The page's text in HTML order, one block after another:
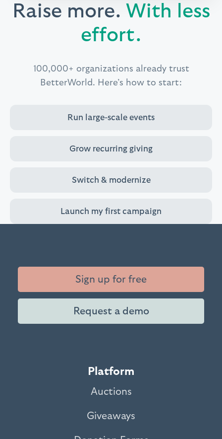
Raise more. With less
effort.
100,000+ organizations already trust
BetterWorld. Here’s how to start:
Run large-scale events
Grow recurring giving
Switch & modernize
Launch my first campaign
Sign up for free
Request a demo
Platform
Auctions
Giveaways